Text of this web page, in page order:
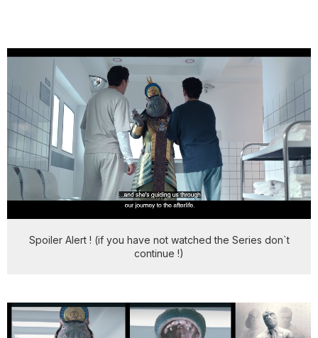
Spoiler Alert ! (if you have not watched the Series don`t
continue !)